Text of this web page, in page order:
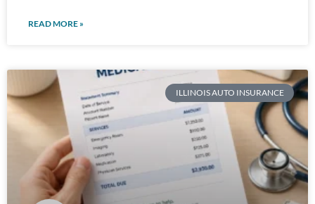
READ MORE »
ILLINOIS AUTO INSURANCE